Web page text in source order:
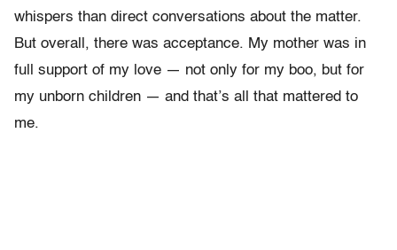
whispers than direct conversations about the matter.
But overall, there was acceptance. My mother was in
full support of my love — not only for my boo, but for
my unborn children — and that’s all that mattered to
me.